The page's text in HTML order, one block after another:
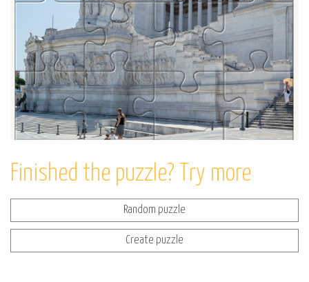
Finished the puzzle? Try more
Random puzzle
Create puzzle